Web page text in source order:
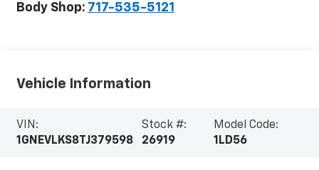
Body Shop: 717-535-5121
Vehicle Information
VIN:
1GNEVLKS8TJ379598
Stock #:
26919
Model Code:
1LD56